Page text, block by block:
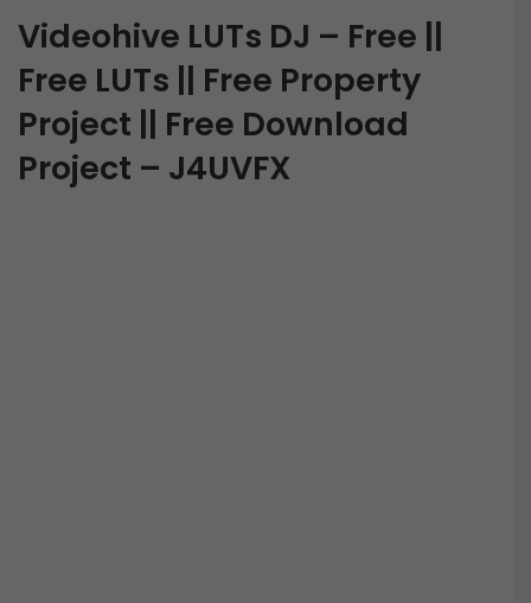
Videohive LUTs DJ – Free ||
Free LUTs || Free Property
Project || Free Download
Project – J4UVFX